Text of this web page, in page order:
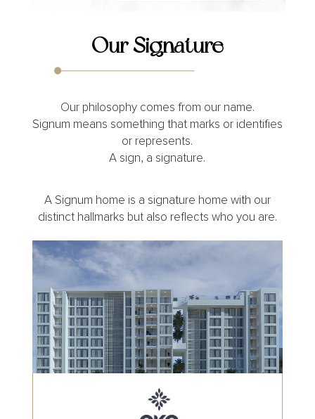
Our Signature
Our philosophy comes from our name.
Signum means something that marks or identifies
or represents.
A sign, a signature.
A Signum home is a signature home with our
distinct hallmarks but also reflects who you are.